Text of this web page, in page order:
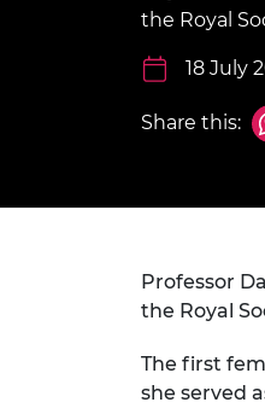
inclusion
Policy
Engineering
This Is
Skills Centre
Staff, Trustee
committees
Our policies
Work with us
the Royal
18 July
Share this:
Professor
the Royal
The first
she served